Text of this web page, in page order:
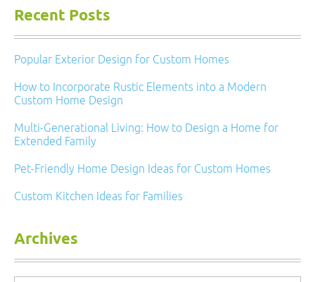
Recent Posts
Popular Exterior Design for Custom Homes
How to Incorporate Rustic Elements into a Modern
Custom Home Design
Multi-Generational Living: How to Design a Home for
Extended Family
Pet-Friendly Home Design Ideas for Custom Homes
Custom Kitchen Ideas for Families
Archives